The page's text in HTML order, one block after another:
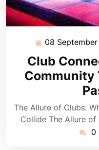
08
Club
Community
The Allure of Clubs:
Collide The Allure
0